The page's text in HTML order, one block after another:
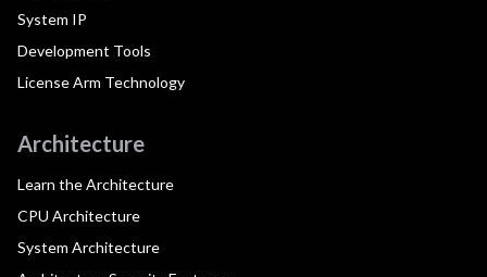
System IP
Development Tools
License Arm Technology
Architecture
Learn the Architecture
CPU Architecture
System Architecture